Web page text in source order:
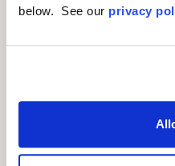
below. See our privacy
Lejla Vajzovic, MD,
Vitreoretinal
Surgery and Disease,
Ophthalmology, Duke
Medicine